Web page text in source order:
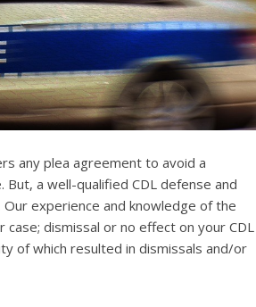
any plea agreement to avoid a
a well-qualified CDL defense and
experience and knowledge of the
dismissal or no effect on your CDL
of which resulted in dismissals and/or